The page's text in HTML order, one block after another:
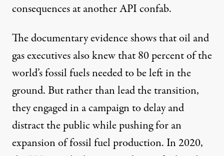
consequences at another API confab.
The documentary evidence shows that oil and
gas executives also knew that 80 percent of the
world’s fossil fuels needed to be left in the
ground. But rather than lead the transition,
they engaged in a campaign to delay and
distract the public while pushing for an
expansion of fossil fuel production. In 2020,